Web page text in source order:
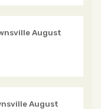
August
August